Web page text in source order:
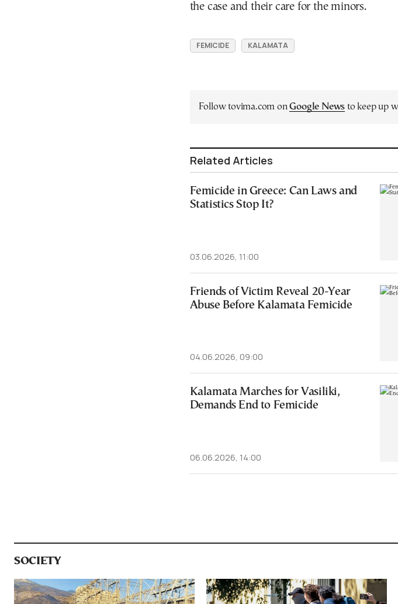
the case and their care for the minors.
FEMICIDE KALAMATA
Follow tovima.com onGoogle News to keep up
Related Articles
Femicide in Greece: Can Laws and
Statistics Stop It?
03.06.2026, 11:00
Friends of Victim Reveal 20-Year
Abuse Before Kalamata Femicide
04.06.2026, 09:00
Kalamata Marches for Vasiliki,
Demands End to Femicide
06.06.2026, 14:00
SOCIETY